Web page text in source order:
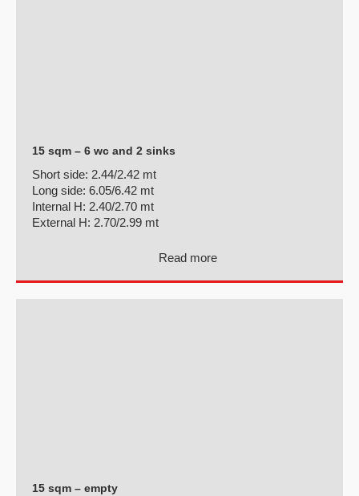
15 sqm – 6 wc and 2 sinks
Short side: 2.44/2.42 mt
Long side: 6.05/6.42 mt
Internal H: 2.40/2.70 mt
External H: 2.70/2.99 mt
Read more
15 sqm – empty